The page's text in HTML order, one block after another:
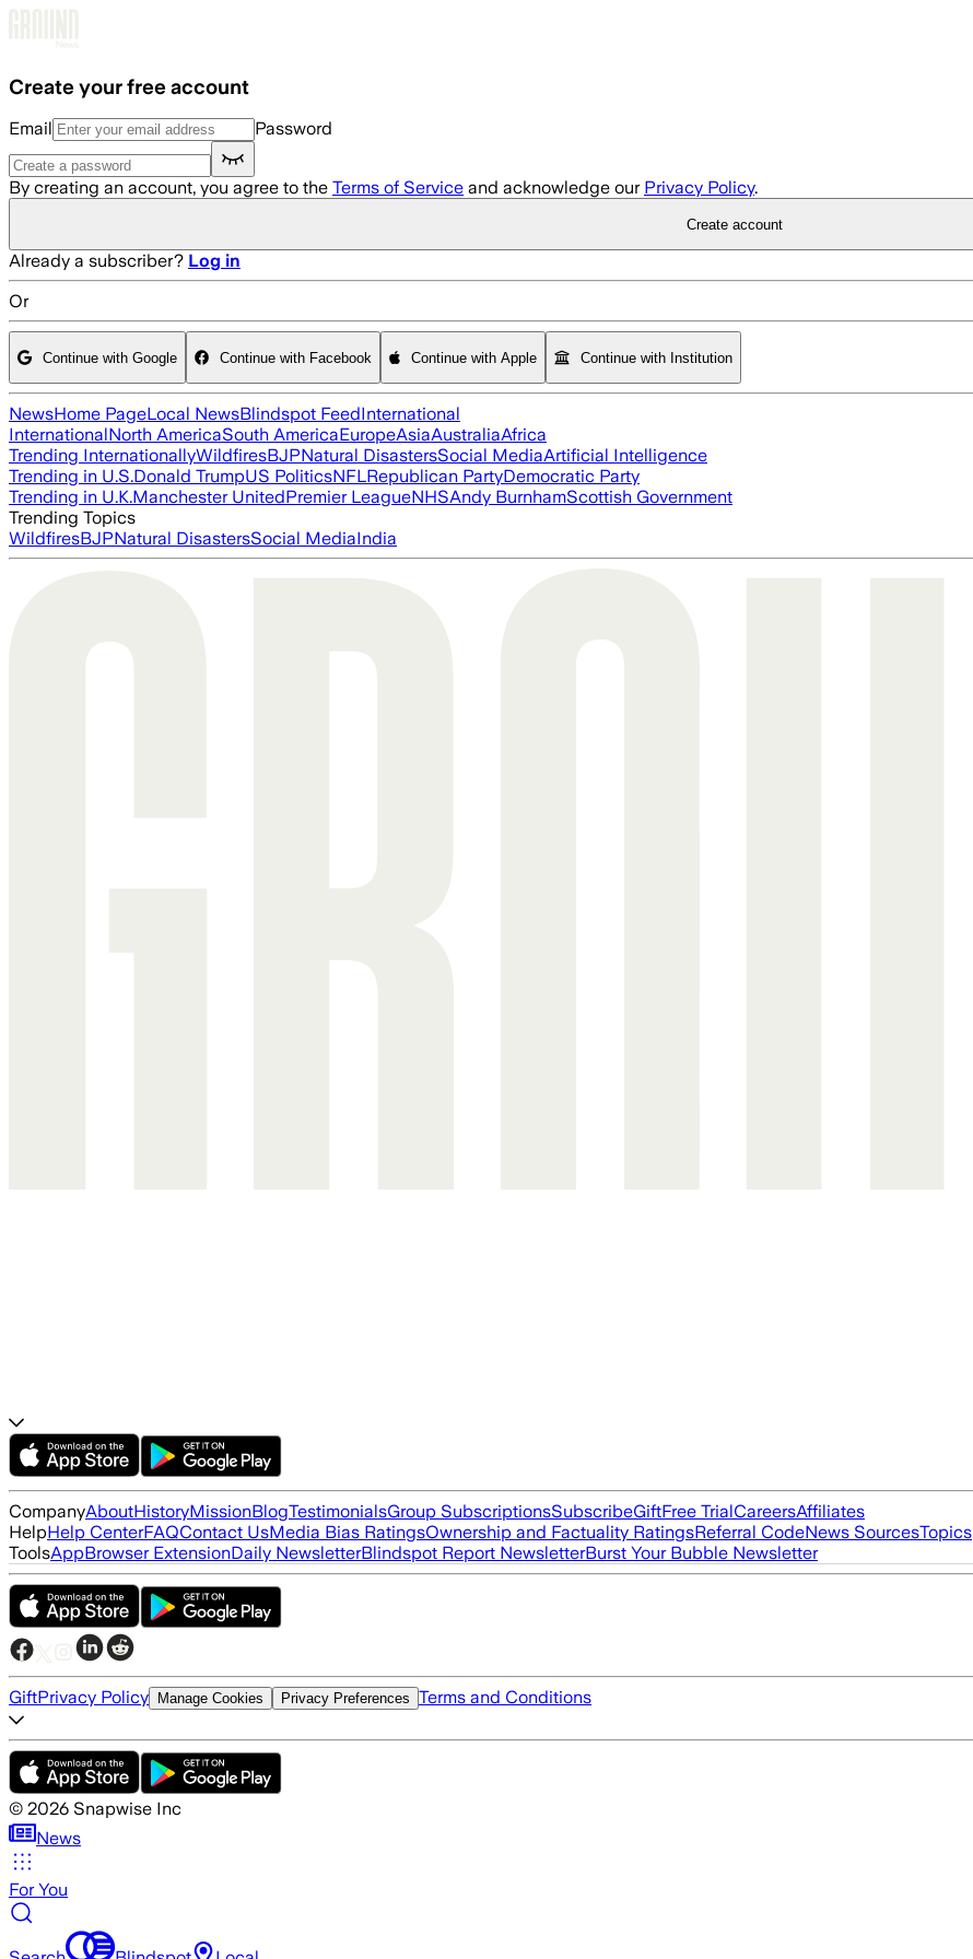
Create your free account
Email Password
By creating an account, you agree to the Terms of Service and acknowledge our Privacy Policy.
Create account
Already a subscriber? Log in
Or
Continue with Google Continue with Facebook Continue with Apple Continue with Institution
NewsHome PageLocal NewsBlindspot FeedInternational
InternationalNorth AmericaSouth AmericaEuropeAsiaAustraliaAfrica
Trending InternationallyWildfiresBJPNatural DisastersSocial MediaArtificial Intelligence
Trending in U.S.Donald TrumpUS PoliticsNFLRepublican PartyDemocratic Party
Trending in U.K.Manchester UnitedPremier LeagueNHSAndy BurnhamScottish Government
Trending Topics
WildfiresBJPNatural DisastersSocial MediaIndia
CompanyAboutHistoryMissionBlogTestimonialsGroup SubscriptionsSubscribeGiftFree TrialCareersAffiliates
HelpHelp CenterFAQContact UsMedia Bias RatingsOwnership and Factuality RatingsReferral CodeNews SourcesTopics
ToolsAppBrowser ExtensionDaily NewsletterBlindspot Report NewsletterBurst Your Bubble Newsletter
GiftPrivacy Policy Manage Cookies Privacy Preferences Terms and Conditions
© 2026 Snapwise Inc
News
For You